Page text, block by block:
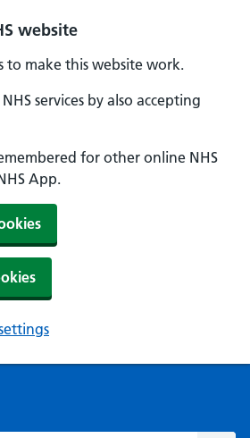
website
to make this website work.
services by also accepting
for other online NHS
App.